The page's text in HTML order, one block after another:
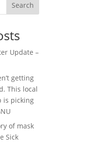
Search
Update –
getting
This local
is picking
of mask
Sick